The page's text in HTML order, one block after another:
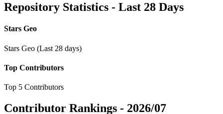
Repository Statistics - Last 28 Days
Stars Geo
Stars Geo (Last 28 days)
Top Contributors
Top 5 Contributors
Contributor Rankings - 2026/07